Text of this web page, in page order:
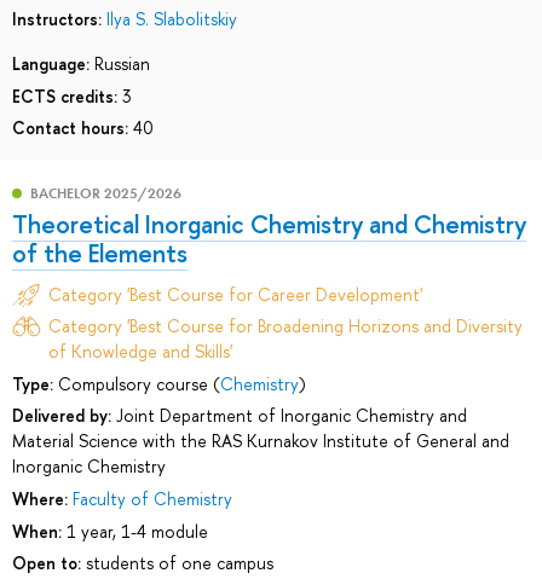
Instructors: Ilya S. Slabolitskiy
Language: Russian
ECTS credits: 3
Contact hours: 40
BACHELOR 2025/2026
Theoretical Inorganic Chemistry and Chemistry
of the Elements
Category 'Best Course for Career Development'
Category 'Best Course for Broadening Horizons and Diversity
of Knowledge and Skills'
Type: Compulsory course (Chemistry)
Delivered by: Joint Department of Inorganic Chemistry and
Material Science with the RAS Kurnakov Institute of General and
Inorganic Chemistry
Where: Faculty of Chemistry
When: 1 year, 1-4 module
Open to: students of one campus